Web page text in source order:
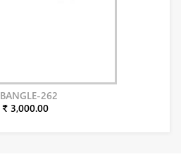
BANGLE-262
₹ 3,000.00